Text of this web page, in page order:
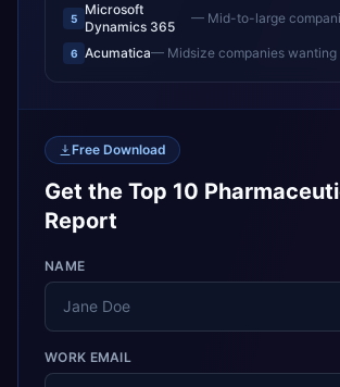
5
Microsoft
Dynamics 365
— Mid-to-large companies in the
6 Acumatica— Midsize companies wanting unlimited users
Free Download
Get the Top 10
Report
NAME
WORK EMAIL